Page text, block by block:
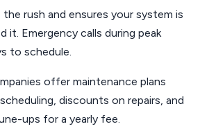
the rush and ensures your system is
it. Emergency calls during peak
to schedule.
offer maintenance plans
discounts on repairs, and
ups for a yearly fee.